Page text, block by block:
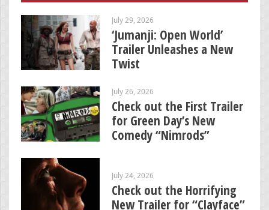
July 29, 2026
‘Jumanji: Open World’
Trailer Unleashes a New
Twist
July 26, 2026
Check out the First Trailer
for Green Day’s New
Comedy “Nimrods”
July 24, 2026
Check out the Horrifying
New Trailer for “Clayface”